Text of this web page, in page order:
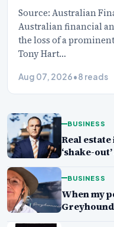
Source: Australian
Australian financial
the loss of a
Tony Hart…
Aug 07, 2026•8 reads
BUSINESS
Real
‘shake-
BUSINESS
When my